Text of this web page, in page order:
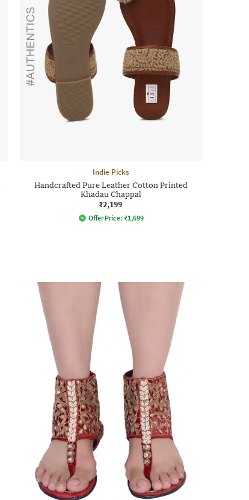
Indie Picks
Handcrafted Pure Leather Cotton Printed
Khadau Chappal
₹2,199
Offer Price: ₹1,699